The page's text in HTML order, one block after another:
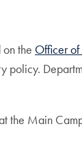
the Officer of
policy.
the Main